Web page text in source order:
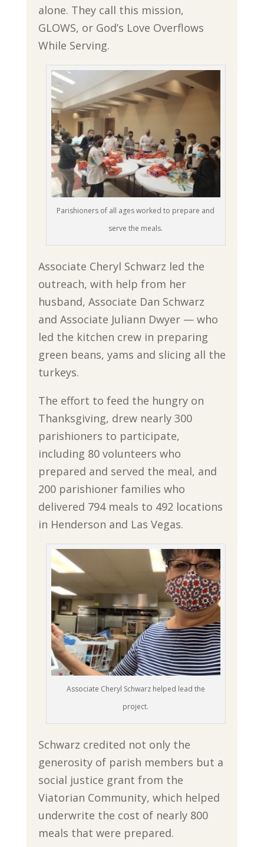
alone. They call this mission,
GLOWS, or God’s Love Overflows
While Serving.
Parishioners of all ages worked to prepare and
serve the meals.
Associate Cheryl Schwarz led the
outreach, with help from her
husband, Associate Dan Schwarz
and Associate Juliann Dwyer — who
led the kitchen crew in preparing
green beans, yams and slicing all the
turkeys.
The effort to feed the hungry on
Thanksgiving, drew nearly 300
parishioners to participate,
including 80 volunteers who
prepared and served the meal, and
200 parishioner families who
delivered 794 meals to 492 locations
in Henderson and Las Vegas.
Associate Cheryl Schwarz helped lead the
project.
Schwarz credited not only the
generosity of parish members but a
social justice grant from the
Viatorian Community, which helped
underwrite the cost of nearly 800
meals that were prepared.